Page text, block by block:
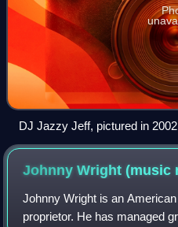
DJ Jazzy Jeff, pictured in
Jeff & the Fresh Prince sold
label, and became the first
Award for "Parents Just Don't
Johnny Wright (music
Johnny Wright is an
proprietor. He has managed